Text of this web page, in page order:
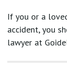
If you or a
accident, you
lawyer at